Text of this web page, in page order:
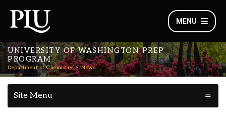
MENU
UNIVERSITY OF WASHINGTON PREP
PROGRAM
Department of Chemistry News
Site Menu